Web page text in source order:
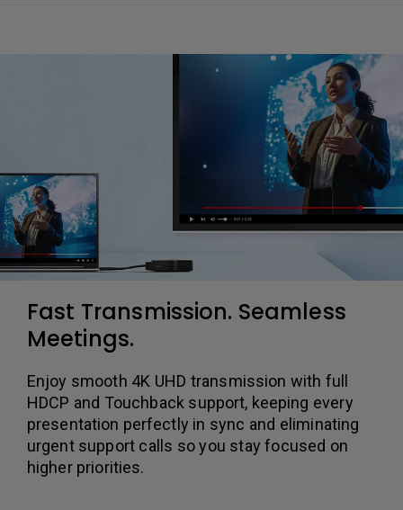
Fast Transmission. Seamless
Meetings.
Enjoy smooth 4K UHD transmission with full
HDCP and Touchback support, keeping every
presentation perfectly in sync and eliminating
urgent support calls so you stay focused on
higher priorities.